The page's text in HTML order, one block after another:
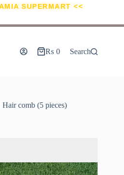
SUPERMART <<
₨ 0 Search
Hair comb (5 pieces)